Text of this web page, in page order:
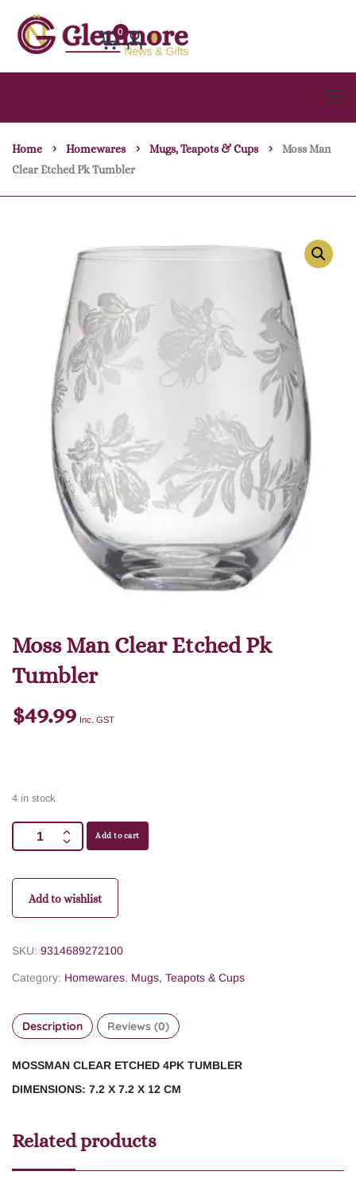
0
Home Homewares Mugs, Teapots & Cups
Moss Man
Clear Etched Pk Tumbler
Moss Man Clear Etched Pk
Tumbler
$49.99 Inc. GST
4 in stock
Add to cart
Add to wishlist
SKU: 9314689272100
Category: Homewares, Mugs, Teapots & Cups
Description Reviews (0)
MOSSMAN CLEAR ETCHED 4PK TUMBLER
DIMENSIONS: 7.2 X 7.2 X 12 CM
Related products